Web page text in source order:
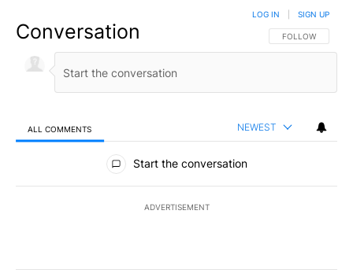
Conversation FOLLOW THIS
FOLLOW
LOG IN SIGN UP
ALL COMMENTS NEWEST
All Comments
Start the conversation
ADVERTISEMENT